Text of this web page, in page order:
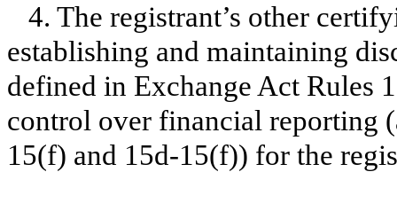
4. The registrant’s other
establishing and maintaining
defined in Exchange Act Rules
control over financial reporting
15(f) and 15d-15(f)) for the